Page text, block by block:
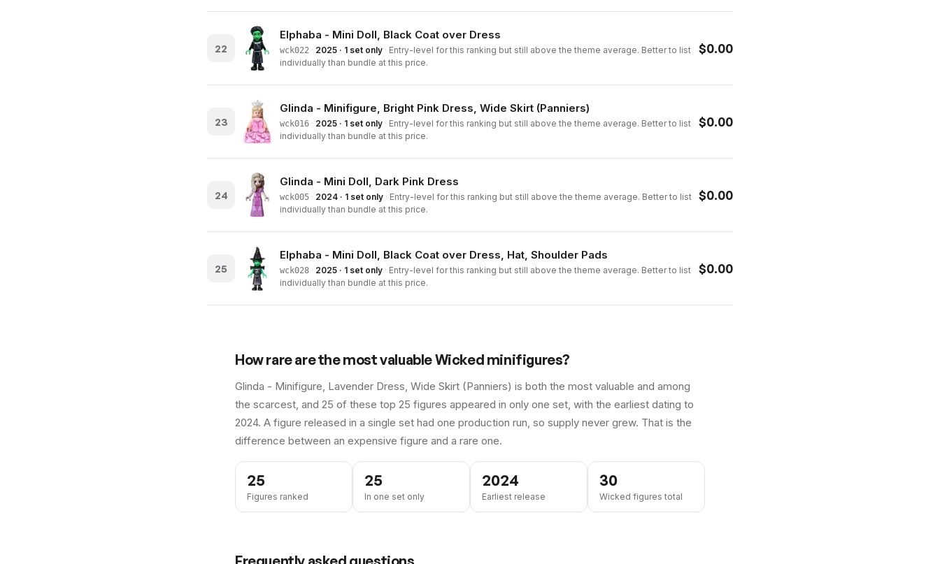
22
Elphaba - Mini Doll, Black Coat over Dress
wck022 · 2025 · 1 set only · Entry-level for this ranking but still above the theme average. Better to list
individually than bundle at this price.
$0.00
23
Glinda - Minifigure, Bright Pink Dress, Wide Skirt (Panniers)
wck016 · 2025 · 1 set only · Entry-level for this ranking but still above the theme average. Better to list
individually than bundle at this price.
$0.00
24
Glinda - Mini Doll, Dark Pink Dress
wck005 · 2024 · 1 set only · Entry-level for this ranking but still above the theme average. Better to list
individually than bundle at this price.
$0.00
25
Elphaba - Mini Doll, Black Coat over Dress, Hat, Shoulder Pads
wck028 · 2025 · 1 set only · Entry-level for this ranking but still above the theme average. Better to list
individually than bundle at this price.
$0.00
How rare are the most valuableWicked minifigures?
Glinda - Minifigure, Lavender Dress, Wide Skirt (Panniers) is both the most valuable and among
the scarcest, and 25 of these top 25 figures appeared in only one set, with the earliest dating to
2024. A figure released in a single set had one production run, so supply never grew. That is the
difference between an expensive figure and a rare one.
25
Figures ranked
25
In one set only
2024
Earliest release
30
Wicked figures total